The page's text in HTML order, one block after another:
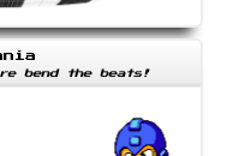
bend the beats!